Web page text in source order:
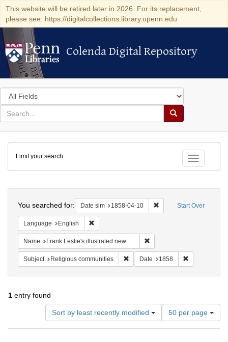
This website will be retired later in 2026. For its replacement,
please see: https://digitalcollections.library.upenn.edu
Colenda Digital Repository
Colenda Digital Repository
Search
in
for
search
Search
Colenda
Digital
Repository
Toggle
Limit your search
Start Over
You searched for: Date sim 1858-04-10 Remove constraint
Language English
Name Frank Leslie's illustrated newspaper
Subject Religious communities Remove constraint Subject:
Date 1858
1 entry found
Sort by least recently modified
Number
of
results
50 per page